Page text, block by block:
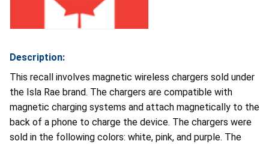
Description:
This recall involves magnetic wireless chargers sold under
the Isla Rae brand. The chargers are compatible with
magnetic charging systems and attach magnetically to the
back of a phone to charge the device. The chargers were
sold in the following colors: white, pink, and purple. The